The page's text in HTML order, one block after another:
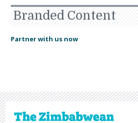
Branded Content
Partner with us now